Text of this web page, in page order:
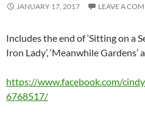
JANUARY 17, 2017 LEAVE A
Includes the end of ‘Sitting on a
Iron Lady’, ‘Meanwhile Gardens’
https://www.facebook.com/
6768517/